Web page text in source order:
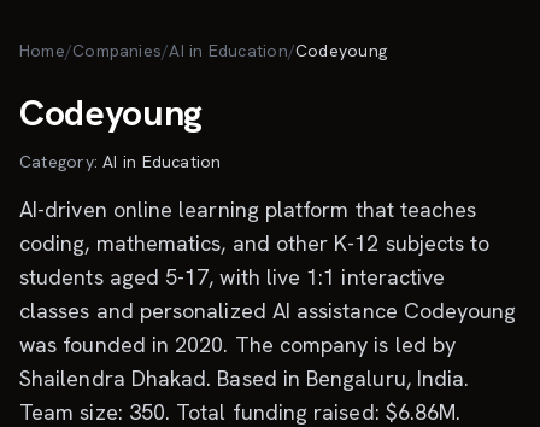
Home/Companies/AI in Education/Codeyoung
Codeyoung
Category:AI in Education
AI-driven online learning platform that teaches
coding, mathematics, and other K-12 subjects to
students aged 5-17, with live 1:1 interactive
classes and personalized AI assistance Codeyoung
was founded in 2020. The company is led by
Shailendra Dhakad. Based in Bengaluru, India.
Team size: 350. Total funding raised: $6.86M.